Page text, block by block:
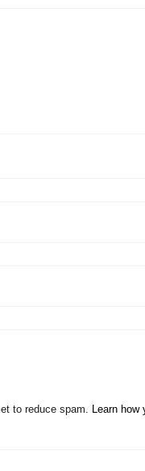
to reduce spam. Learn how